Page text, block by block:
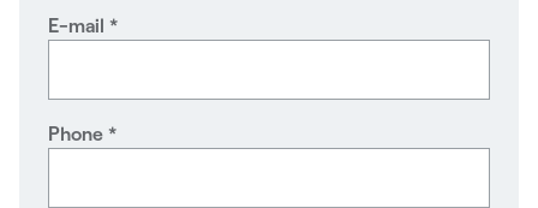
E-mail
Phone